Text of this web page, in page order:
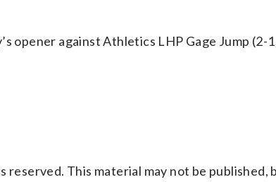
opener against Athletics LHP Gage Jump (2-
This material may not be published,